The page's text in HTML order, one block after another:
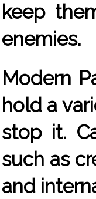
keep
enemies.
Modern
hold a
stop it.
such as
and